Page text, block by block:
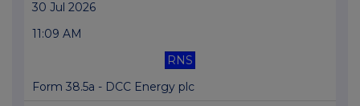
30 Jul 2026
11:09 AM
RNS
Form 38.5a - DCC Energy plc